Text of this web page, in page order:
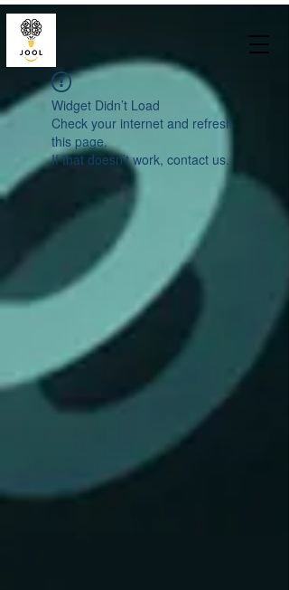
Widget Didn’t Load
Check your internet and refresh
this page.
If that doesn’t work, contact us.